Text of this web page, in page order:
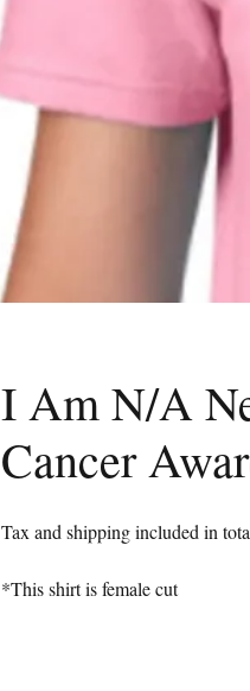
I Am N/A
Cancer
Tax and shipping included in
*This shirt is female cut